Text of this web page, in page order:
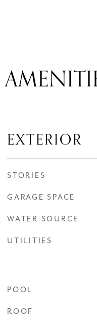
EXTERIOR
STORIES
GARAGE SPACE
WATER SOURCE
UTILITIES
POOL
ROOF